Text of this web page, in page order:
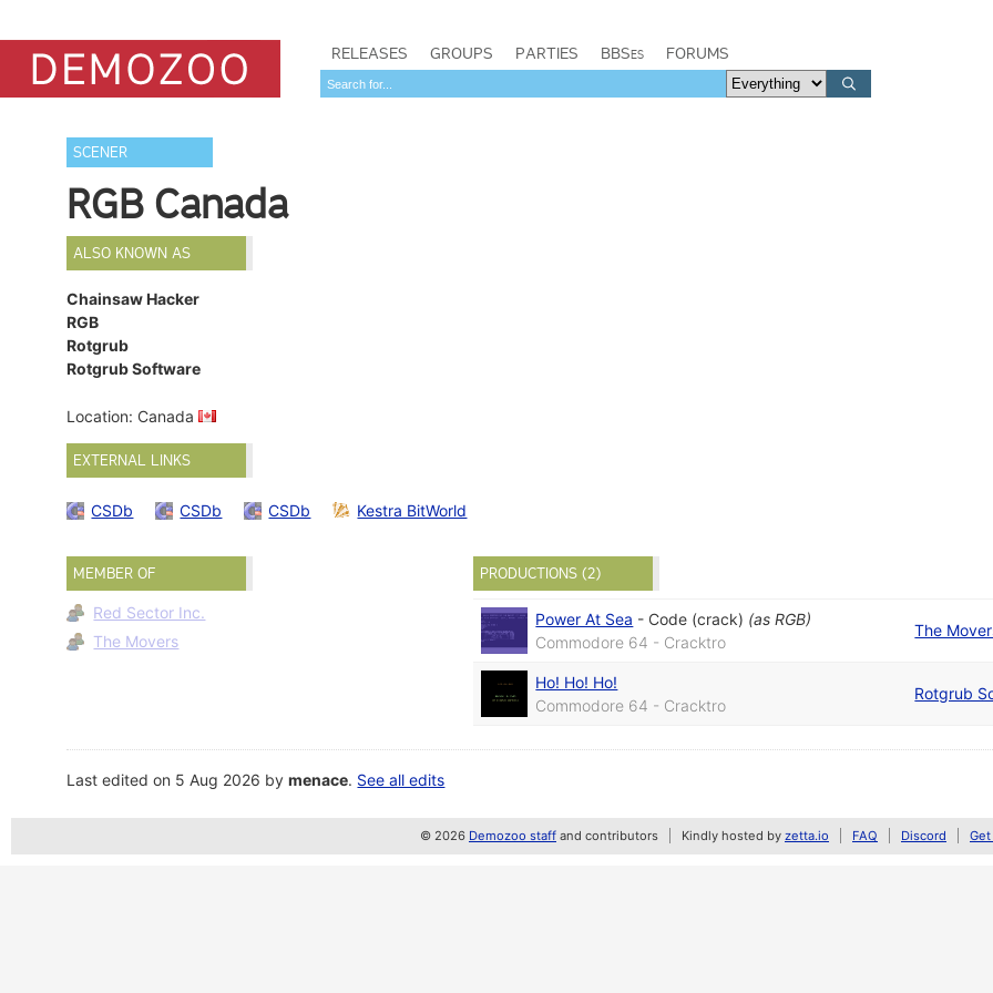
RELEASES GROUPS PARTIES BBSes FORUMS
SCENER
RGB Canada
ALSO KNOWN AS
Chainsaw Hacker
RGB
Rotgrub
Rotgrub Software
Location: Canada
EXTERNAL LINKS
CSDb CSDb CSDb Kestra BitWorld
MEMBER OF
Red Sector Inc.
The Movers
PRODUCTIONS (2)
Power At Sea - Code (crack) (asRGB)
Commodore 64 - Cracktro
The
Ho! Ho! Ho!
Commodore 64 - Cracktro
Rotgrub
Last edited on 5 Aug 2026 bymenace. See all edits
© 2026 Demozoo staff and contributors Kindly hosted by zetta.io FAQ Discord